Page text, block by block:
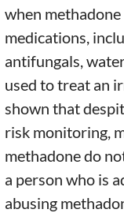
when
medications,
antifungals,
used to treat an
shown that
risk monitoring,
methadone do
a person who is
abusing